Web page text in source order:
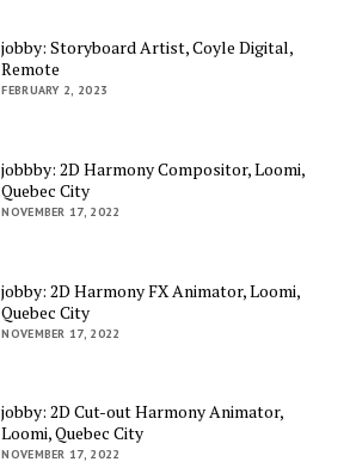
jobby: Storyboard Artist, Coyle Digital,
Remote
FEBRUARY 2, 2023
jobbby: 2D Harmony Compositor, Loomi,
Quebec City
NOVEMBER 17, 2022
jobby: 2D Harmony FX Animator, Loomi,
Quebec City
NOVEMBER 17, 2022
jobby: 2D Cut-out Harmony Animator,
Loomi, Quebec City
NOVEMBER 17, 2022